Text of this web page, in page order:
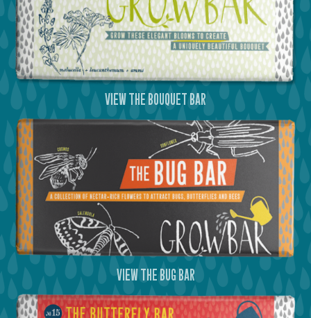
view the bouquet bar
view the bug bar